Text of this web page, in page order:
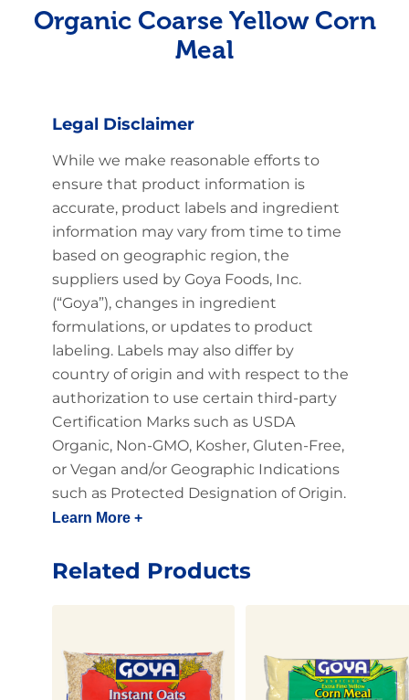
Organic Coarse Yellow Corn
Meal
Legal Disclaimer
While we make reasonable efforts to
ensure that product information is
accurate, product labels and ingredient
information may vary from time to time
based on geographic region, the
suppliers used by Goya Foods, Inc.
(“Goya”), changes in ingredient
formulations, or updates to product
labeling. Labels may also differ by
country of origin and with respect to the
authorization to use certain third-party
Certification Marks such as USDA
Organic, Non-GMO, Kosher, Gluten-Free,
or Vegan and/or Geographic Indications
such as Protected Designation of Origin.
Learn More +
Related Products